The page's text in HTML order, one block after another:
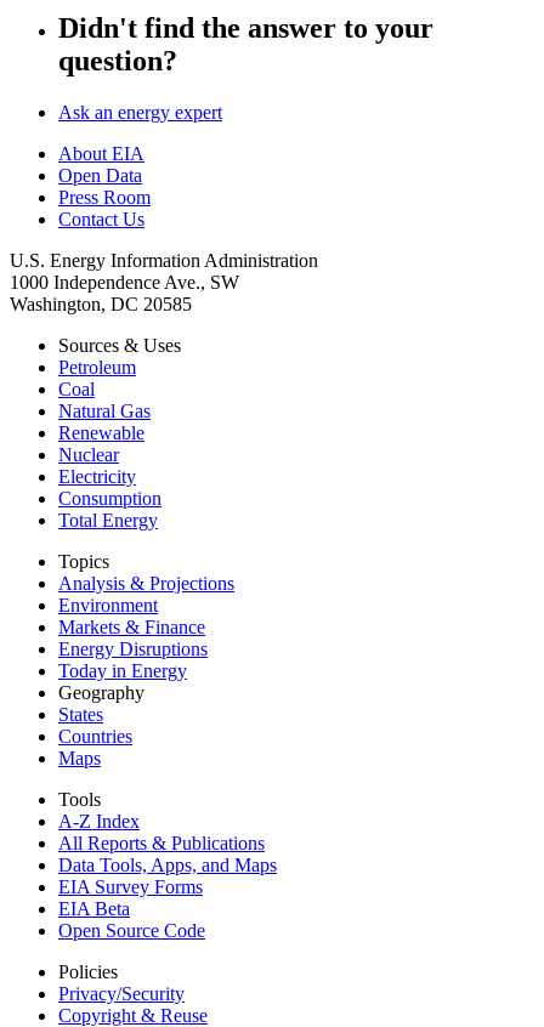
Didn't find the answer to your
question?
Ask an energy expert
About EIA
Open Data
Press Room
Contact Us
U.S. Energy Information Administration
1000 Independence Ave., SW
Washington, DC 20585
Sources & Uses
Petroleum
Coal
Natural Gas
Renewable
Nuclear
Electricity
Consumption
Total Energy
Topics
Analysis & Projections
Environment
Markets & Finance
Energy Disruptions
Today in Energy
Geography
States
Countries
Maps
Tools
A-Z Index
All Reports & Publications
Data Tools, Apps, and Maps
EIA Survey Forms
EIA Beta
Open Source Code
Policies
Privacy/Security
Copyright & Reuse